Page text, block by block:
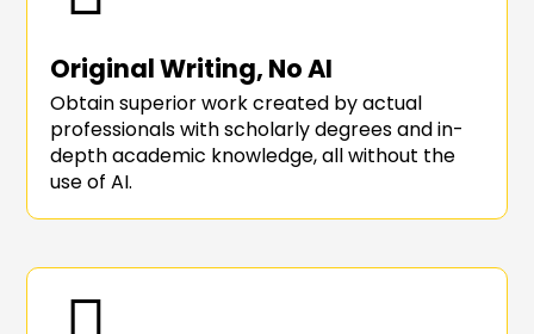
Original Writing, No AI
Obtain superior work created by actual
professionals with scholarly degrees and in-
depth academic knowledge, all without the
use of AI.